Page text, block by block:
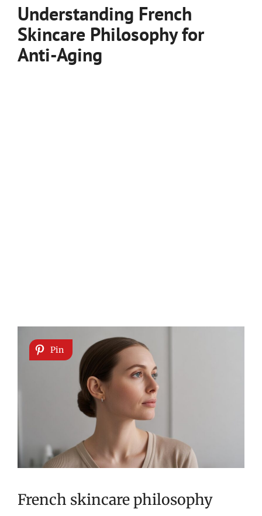
Understanding French
Skincare Philosophy for
Anti-Aging
Pin
French skincare philosophy